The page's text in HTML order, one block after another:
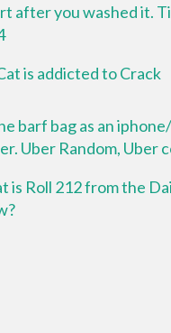
after you washed it.
is addicted to Crack
barf bag as an
Uber Random, Uber
is Roll 212 from the